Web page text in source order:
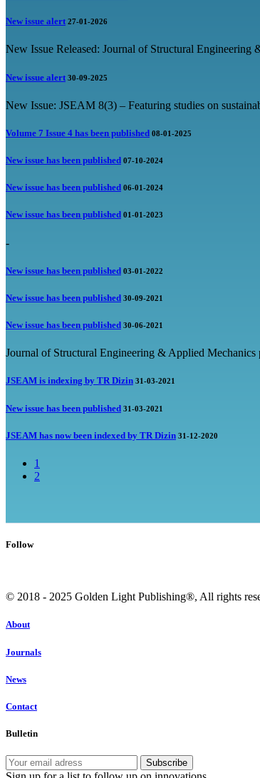
New issue alert 27-01-2026
New Issue Released: Journal of Structural
New issue alert 30-09-2025
New Issue: JSEAM 8(3) – Featuring studies on
Volume 7 Issue 4 has been published 08-01-2025
New issue has been published 07-10-2024
New issue has been published 06-01-2024
New issue has been published 01-01-2023
-
New issue has been published 03-01-2022
New issue has been published 30-09-2021
New issue has been published 30-06-2021
Journal of Structural Engineering & Applied Mechanics
JSEAM is indexing by TR Dizin 31-03-2021
New issue has been published 31-03-2021
JSEAM has now been indexed by TR Dizin 31-12-2020
1
2
Follow
© 2018 - 2025 Golden Light Publishing®, All rights
About
Journals
News
Contact
Bulletin